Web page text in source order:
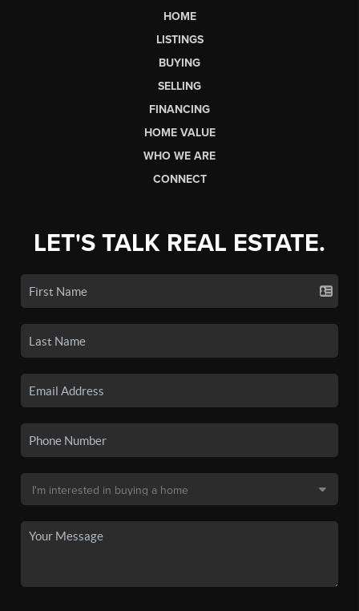
HOME
LISTINGS
BUYING
SELLING
FINANCING
HOME VALUE
WHO WE ARE
CONNECT
LET'S TALK REAL ESTATE.